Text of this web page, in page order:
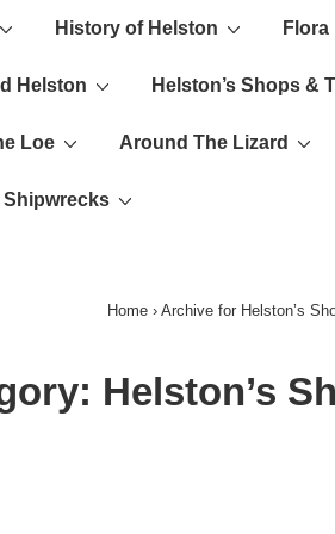
History of Helston Flora
Helston Helston’s Shops &
Loe Around The Lizard
Shipwrecks
Home › Archive for Helston’s
Helston’s